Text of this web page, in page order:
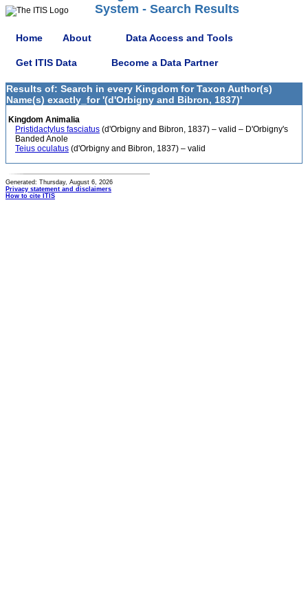
System - Search Results
Home About Data Access and Tools
Get ITIS Data Become a Data Partner
Results of: Search in every Kingdom for Taxon Author(s)
Name(s) exactly_for '(d'Orbigny and Bibron, 1837)'
Kingdom Animalia
Pristidactylus fasciatus (d'Orbigny and Bibron, 1837) – valid – D'Orbigny's
Banded Anole
Teius oculatus (d'Orbigny and Bibron, 1837) – valid
Generated: Thursday, August 6, 2026
Privacy statement and disclaimers
How to cite ITIS